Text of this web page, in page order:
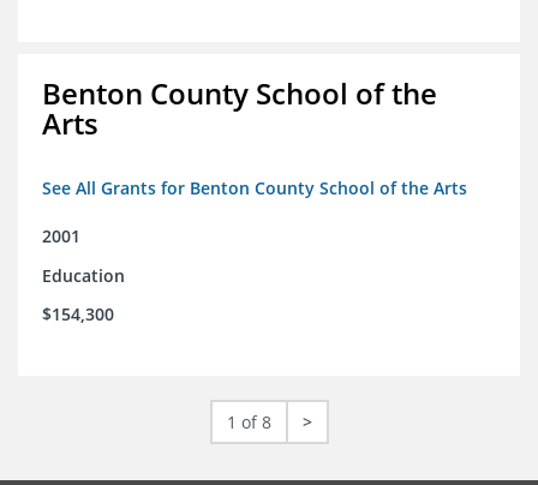
Benton County School of the
Arts
See All Grants for Benton County School of the Arts
2001
Education
$154,300
1 of 8 >